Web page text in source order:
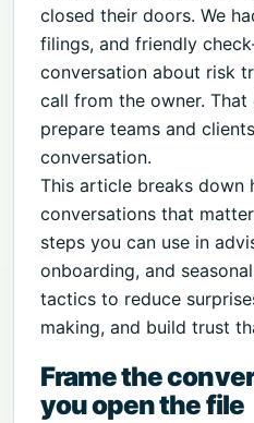
closed their doors. We
filings, and friendly
conversation about risk
call from the owner. That
prepare teams and
conversation.
This article breaks down
conversations that
steps you can use in
onboarding, and
tactics to reduce
making, and build trust
Frame the
you open the file